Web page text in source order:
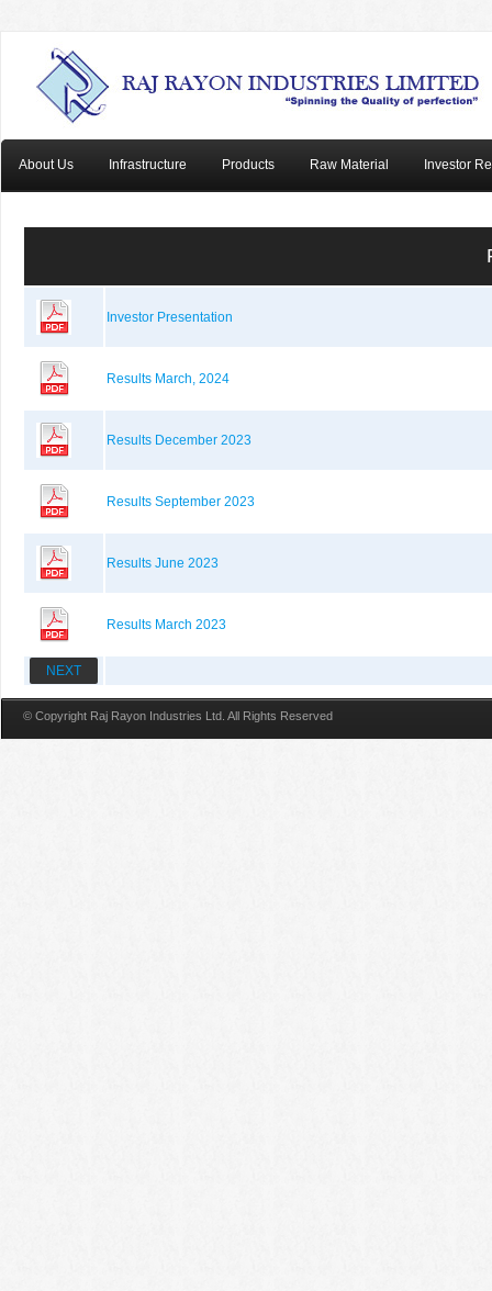
About Us Infrastructure Products Raw Material Investor
Investor Presentation
Results March, 2024
Results December 2023
Results September 2023
Results June 2023
Results March 2023
NEXT
© Copyright Raj Rayon Industries Ltd. All Rights Reserved